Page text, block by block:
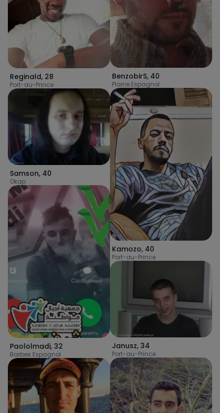
Reginald, 28
Port-au-Prince
Samson, 40
Okap
Paololmadi, 32
Barbes Espagnol
BenzobirS, 40
Plaine Espagnol
Kamozo, 40
Port-au-Prince
Janusz, 34
Port-au-Prince